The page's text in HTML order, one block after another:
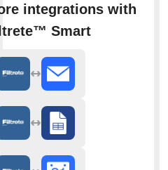
integrations with
Smart